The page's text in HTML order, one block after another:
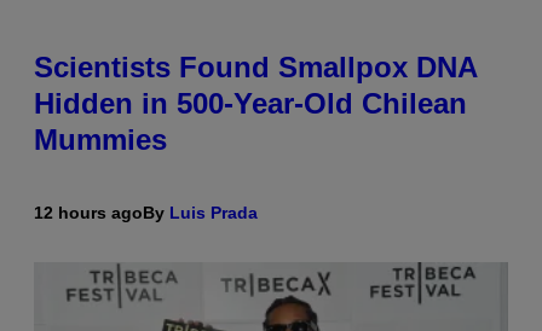
Scientists Found Smallpox DNA
Hidden in 500-Year-Old Chilean
Mummies
12 hours agoBy Luis Prada